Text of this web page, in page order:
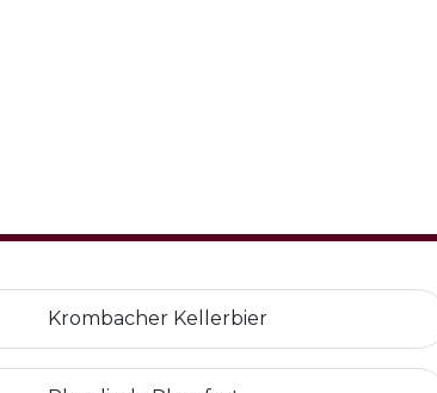
Krombacher Kellerbier